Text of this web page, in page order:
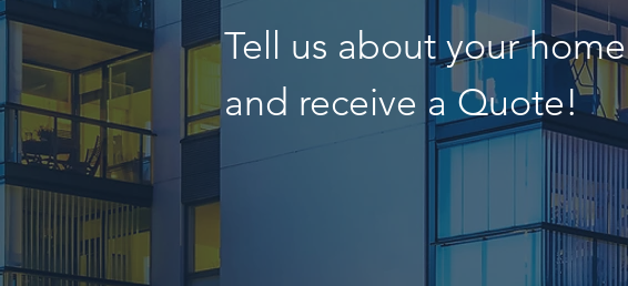
Tell us about your home
and receive a Quote!